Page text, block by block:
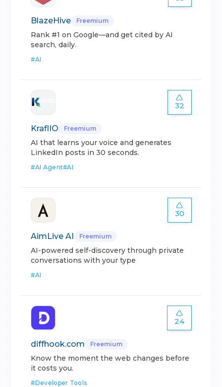
BlazeHive Freemium
Rank #1 on Google—and get cited by AI
search, daily.
#AI
32
KraflIO Freemium
AI that learns your voice and generates
LinkedIn posts in 30 seconds.
#AI Agent#AI
30
AimLive AI Freemium
AI-powered self-discovery through private
conversations with your type
#AI
24
diffhook.com Freemium
Know the moment the web changes before
it costs you.
#Developer Tools